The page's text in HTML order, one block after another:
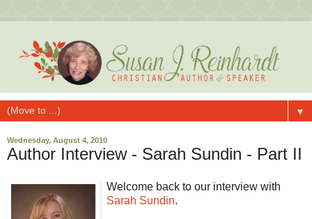
▼
Wednesday, August 4, 2010
Author Interview - Sarah Sundin - Part II
Welcome back to our interview with
Sarah Sundin.